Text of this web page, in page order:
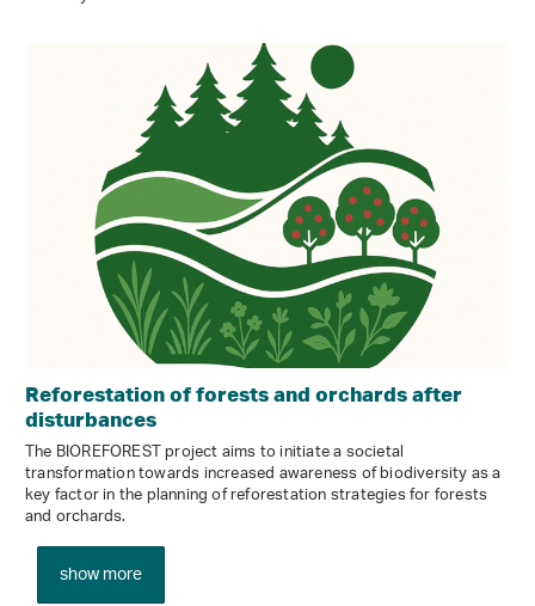
Reforestation of forests and orchards after
disturbances
The BIOREFOREST project aims to initiate a societal
transformation towards increased awareness of biodiversity as a
key factor in the planning of reforestation strategies for forests
and orchards.
show more